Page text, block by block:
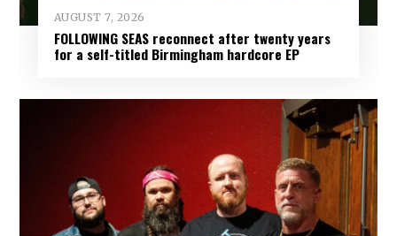
AUGUST 7, 2026
FOLLOWING SEAS reconnect after twenty years
for a self-titled Birmingham hardcore EP